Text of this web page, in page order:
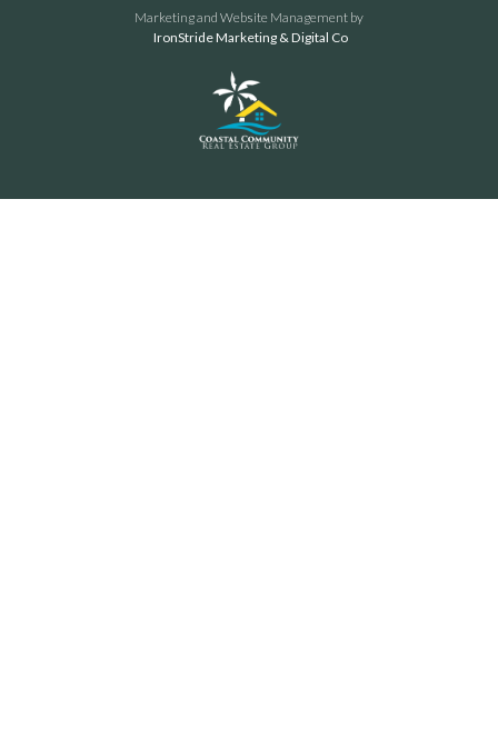
Marketing and Website Management by
IronStride Marketing & Digital Co